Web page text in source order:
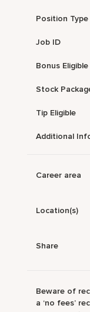
Position Type
Job ID
Bonus Eligible
Stock
Tip Eligible
Additional
Career area
Location(s)
Share
Beware of
a ‘no fees’